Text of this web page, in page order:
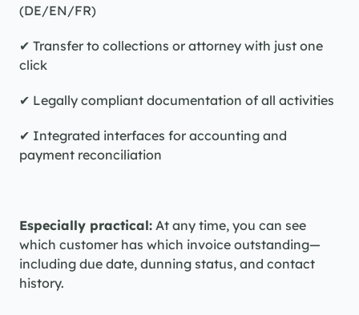
(DE/EN/FR)
✔ Transfer to collections or attorney with just one
click
✔ Legally compliant documentation of all activities
✔ Integrated interfaces for accounting and
payment reconciliation
Especially practical: At any time, you can see
which customer has which invoice outstanding—
including due date, dunning status, and contact
history.